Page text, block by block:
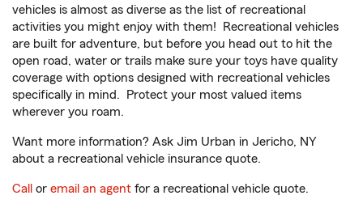
vehicles is almost as diverse as the list of recreational
activities you might enjoy with them! Recreational vehicles
are built for adventure, but before you head out to hit the
open road, water or trails make sure your toys have quality
coverage with options designed with recreational vehicles
specifically in mind. Protect your most valued items
wherever you roam.
Want more information? Ask Jim Urban in Jericho, NY
about a recreational vehicle insurance quote.
Call or email an agent for a recreational vehicle quote.